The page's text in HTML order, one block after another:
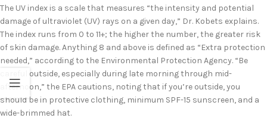
The UV index is a scale that measures “the intensity and potential
damage of ultraviolet (UV) rays on a given day,” Dr. Kobets explains.
The index runs from 0 to 11+; the higher the number, the greater risk
of skin damage. Anything 8 and above is defined as “Extra protection
needed,” according to the Environmental Protection Agency. “Be
careful outside, especially during late morning through mid-
afternoon,” the EPA cautions, noting that if you’re outside, you
should be in protective clothing, minimum SPF-15 sunscreen, and a
wide-brimmed hat.